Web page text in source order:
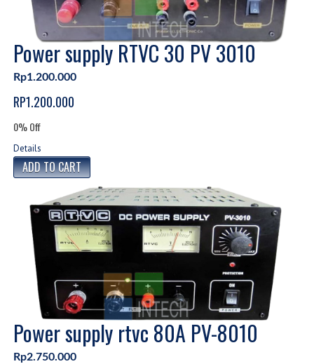
Power supply RTVC 30 PV 3010
Rp1.200.000
RP1.200.000
0% Off
Details
Power supply rtvc 80A PV-8010
Rp2.750.000